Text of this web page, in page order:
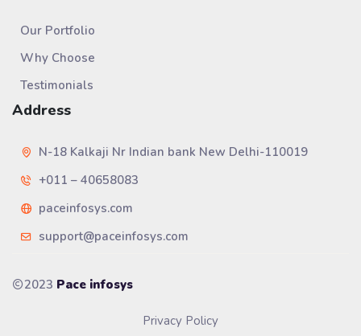
Our Portfolio
Why Choose
Testimonials
Address
N-18 Kalkaji Nr Indian bank New Delhi-110019
+011 – 40658083
paceinfosys.com
support@paceinfosys.com
2023 Pace infosys
Privacy Policy